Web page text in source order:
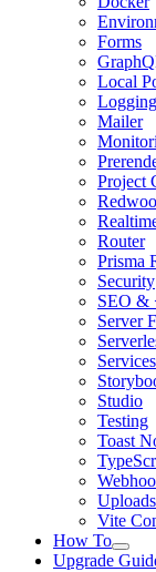
Forms
Local
Logging
Mailer
Project
Router
Prisma
Security
SEO &
Server
Services
Studio
Testing
Toast
Vite
How To
Upgrade